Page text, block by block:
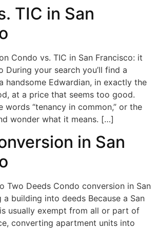
TIC in San
Condo vs. TIC in San Francisco: it
During your search you’ll find a
handsome Edwardian, in exactly the
at a price that seems too good.
words “tenancy in common,” or the
wonder what it means. […]
in San
Two Deeds Condo conversion in San
a building into deeds Because a San
usually exempt from all or part of
converting apartment units into